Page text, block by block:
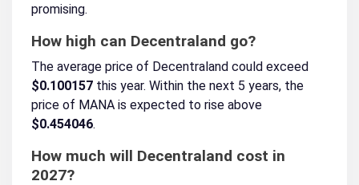
promising.
How high can Decentraland go?
The average price of Decentraland could exceed
$0.100157 this year. Within the next 5 years, the
price of MANA is expected to rise above
$0.454046.
How much will Decentraland cost in
2027?